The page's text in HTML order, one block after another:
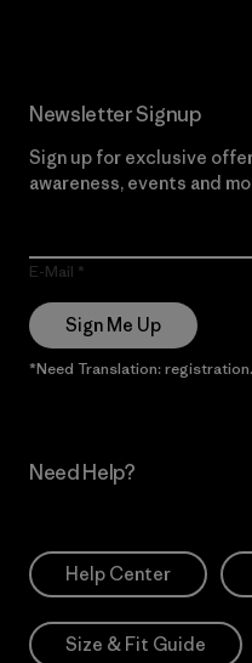
Newsletter Signup
Sign up for exclusive
awareness, events and
E-Mail
Sign Me Up
*Need Translation:
Need Help?
Help Center
Size & Fit Guide